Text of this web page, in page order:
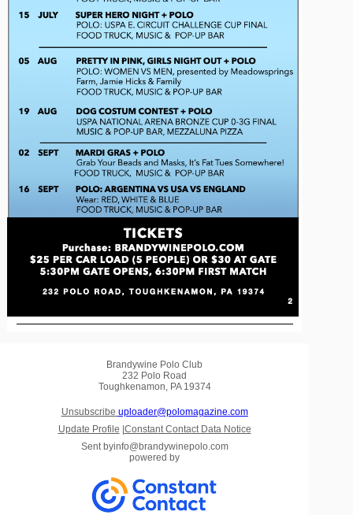
Brandywine Polo Club
232 Polo Road
Toughkenamon, PA 19374
Unsubscribe uploader@polomagazine.com
Update Profile |Constant Contact Data Notice
Sent byinfo@brandywinepolo.com
powered by